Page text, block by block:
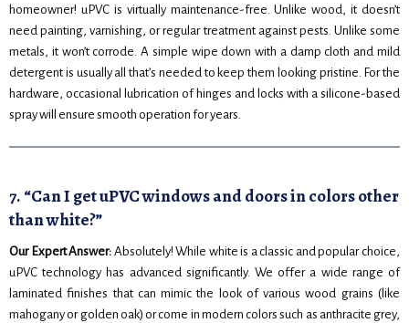
homeowner! uPVC is virtually maintenance-free. Unlike wood, it doesn’t
need painting, varnishing, or regular treatment against pests. Unlike some
metals, it won’t corrode. A simple wipe down with a damp cloth and mild
detergent is usually all that’s needed to keep them looking pristine. For the
hardware, occasional lubrication of hinges and locks with a silicone-based
spray will ensure smooth operation for years.
7. “Can I get uPVC windows and doors in colors other
than white?”
Our Expert Answer: Absolutely! While white is a classic and popular choice,
uPVC technology has advanced significantly. We offer a wide range of
laminated finishes that can mimic the look of various wood grains (like
mahogany or golden oak) or come in modern colors such as anthracite grey,